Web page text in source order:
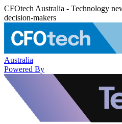
CFOtech Australia - Technology
decision-makers
Australia
Powered By